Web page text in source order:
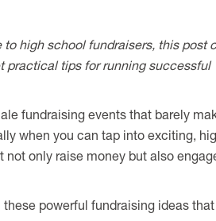
high school fundraisers, this post
practical tips for running successful
fundraising events that barely
when you can tap into exciting,
only raise money but also
powerful fundraising ideas